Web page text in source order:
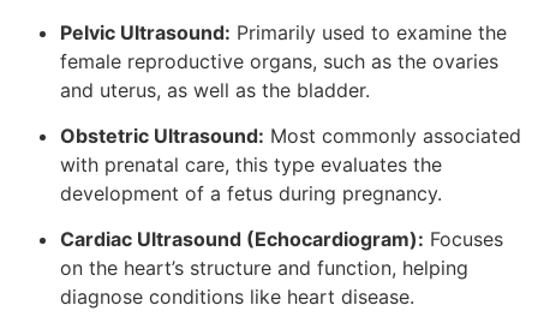
Pelvic Ultrasound: Primarily used to examine the
female reproductive organs, such as the ovaries
and uterus, as well as the bladder.
Obstetric Ultrasound: Most commonly associated
with prenatal care, this type evaluates the
development of a fetus during pregnancy.
Cardiac Ultrasound (Echocardiogram): Focuses
on the heart’s structure and function, helping
diagnose conditions like heart disease.